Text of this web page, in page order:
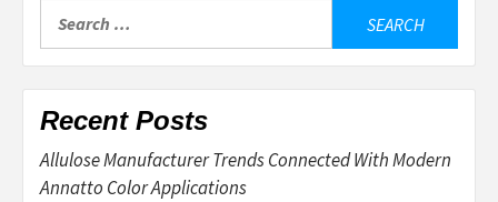
Recent Posts
Allulose Manufacturer Trends Connected With Modern
Annatto Color Applications